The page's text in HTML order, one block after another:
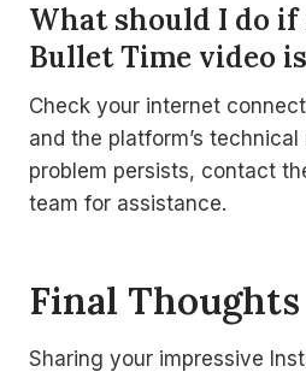
What should I do if
Bullet Time video
Check your internet
and the platform’s
problem persists, contact
team for assistance.
Final Thoughts
Sharing your impressive